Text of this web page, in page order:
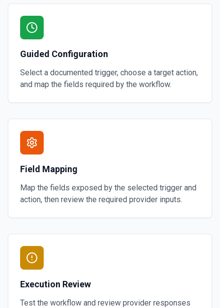
Guided Configuration
Select a documented trigger, choose a target action,
and map the fields required by the workflow.
Field Mapping
Map the fields exposed by the selected trigger and
action, then review the required provider inputs.
Execution Review
Test the workflow and review provider responses